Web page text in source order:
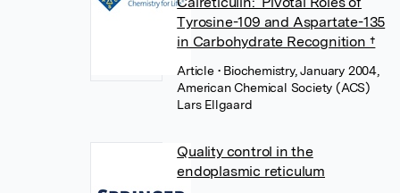
Tyrosine-109 and Aspartate-135
in Carbohydrate Recognition †
Article • Biochemistry, January 2004,
American Chemical Society (ACS)
Lars Ellgaard
Quality control in the
endoplasmic reticulum